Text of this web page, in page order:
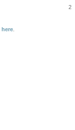
2
here